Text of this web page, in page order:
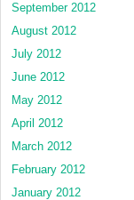
September 2012
August 2012
July 2012
June 2012
May 2012
April 2012
March 2012
February 2012
January 2012